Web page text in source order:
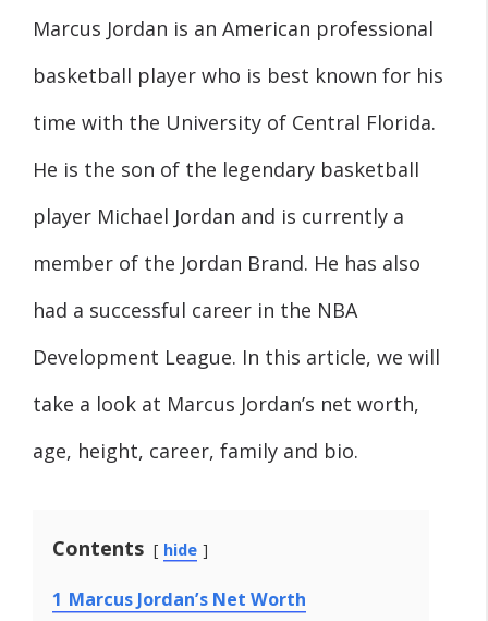
Marcus Jordan is an American professional
basketball player who is best known for his
time with the University of Central Florida.
He is the son of the legendary basketball
player Michael Jordan and is currently a
member of the Jordan Brand. He has also
had a successful career in the NBA
Development League. In this article, we will
take a look at Marcus Jordan’s net worth,
age, height, career, family and bio.
Contents hide
1 Marcus Jordan’s Net Worth